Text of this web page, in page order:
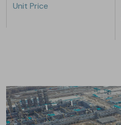
Unit Price